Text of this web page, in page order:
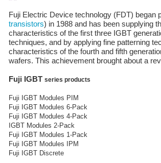
Fuji Electric Device technology (FDT) began
transistors) in 1988 and has been supplying
characteristics of the first three IGBT
techniques, and by applying fine patterning
characteristics of the fourth and fifth
wafers. This achievement brought about a
Fuji IGBT series products
Fuji IGBT Modules PIM
Fuji IGBT Modules 6-Pack
Fuji IGBT Modules 4-Pack
IGBT Modules 2-Pack
Fuji IGBT Modules 1-Pack
Fuji IGBT Modules IPM
Fuji IGBT Discrete